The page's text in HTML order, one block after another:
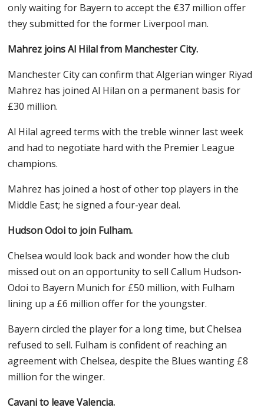
only waiting for Bayern to accept the €37 million offer
they submitted for the former Liverpool man.
Mahrez joins Al Hilal from Manchester City.
Manchester City can confirm that Algerian winger Riyad
Mahrez has joined Al Hilan on a permanent basis for
£30 million.
Al Hilal agreed terms with the treble winner last week
and had to negotiate hard with the Premier League
champions.
Mahrez has joined a host of other top players in the
Middle East; he signed a four-year deal.
Hudson Odoi to join Fulham.
Chelsea would look back and wonder how the club
missed out on an opportunity to sell Callum Hudson-
Odoi to Bayern Munich for £50 million, with Fulham
lining up a £6 million offer for the youngster.
Bayern circled the player for a long time, but Chelsea
refused to sell. Fulham is confident of reaching an
agreement with Chelsea, despite the Blues wanting £8
million for the winger.
Cavani to leave Valencia.